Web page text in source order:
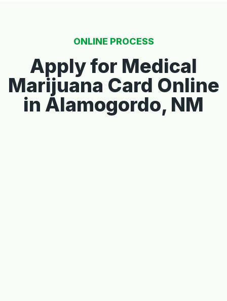
ONLINE PROCESS
Apply for Medical
Marijuana Card Online
in Alamogordo, NM